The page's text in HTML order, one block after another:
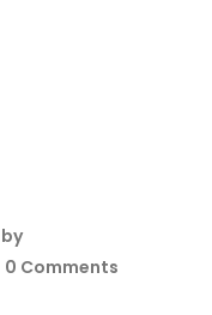
by
0 Comments